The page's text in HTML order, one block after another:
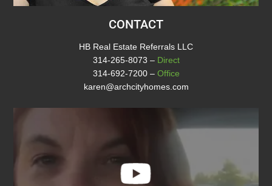
CONTACT
HB Real Estate Referrals LLC
314-265-8073 – Direct
314-692-7200– Office
karen@archcityhomes.com